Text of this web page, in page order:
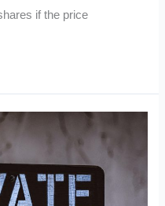
if the price